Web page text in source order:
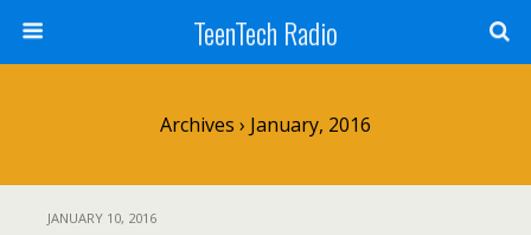
TeenTech Radio
Archives › January, 2016
JANUARY 10, 2016